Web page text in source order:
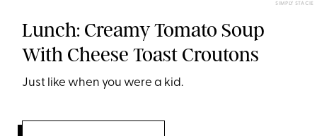
SIMPLY STACIE
Lunch: Creamy Tomato Soup
With Cheese Toast Croutons
Just like when you were a kid.